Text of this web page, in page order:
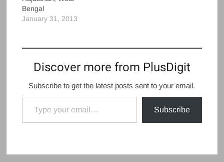
Bengal
January 31, 2013
Discover more from PlusDigit
Subscribe to get the latest posts sent to your email.
Type your email…
Subscribe